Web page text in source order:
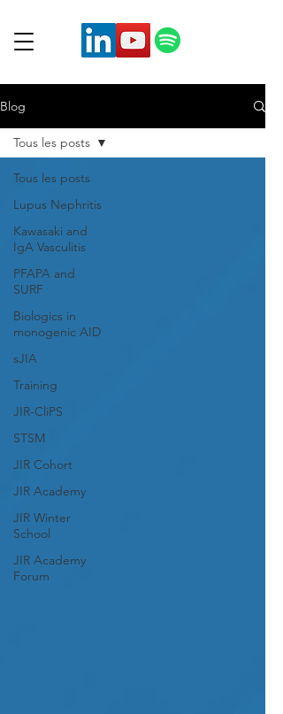
Blog
Tous les posts
Lupus Nephritis
Kawasaki and
IgA Vasculitis
PFAPA and
SURF
Biologics in
monogenic AID
sJIA
Training
JIR-CliPS
STSM
JIR Cohort
JIR Academy
JIR Winter
School
JIR Academy
Forum
Tous les posts